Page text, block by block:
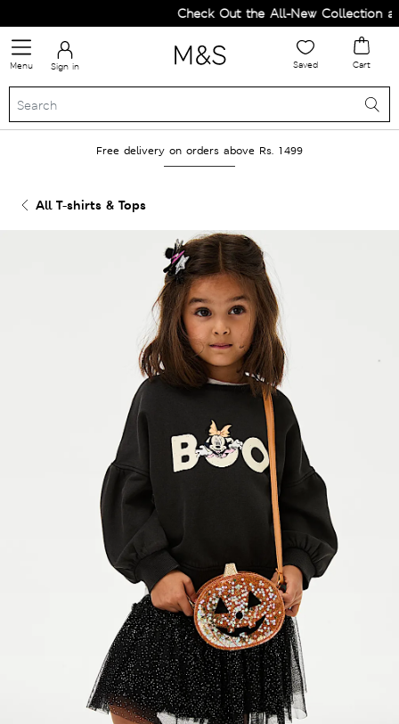
Check Out the All-New Collection
Menu Sign in Saved Cart
Free delivery on orders above Rs. 1499
All T-shirts & Tops